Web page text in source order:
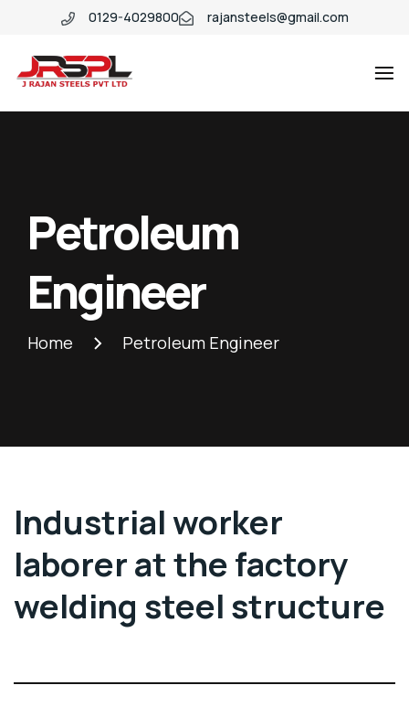
0129-4029800 rajansteels@gmail.com
Petroleum
Engineer
Home Petroleum Engineer
Industrial worker
laborer at the factory
welding steel structure